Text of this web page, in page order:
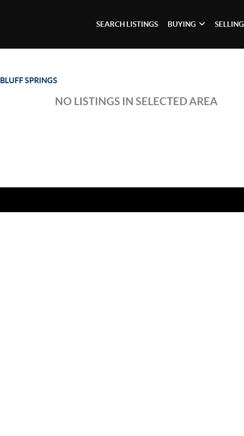
SEARCH LISTINGS BUYING SELLING
BLUFF SPRINGS
NO LISTINGS IN SELECTED AREA